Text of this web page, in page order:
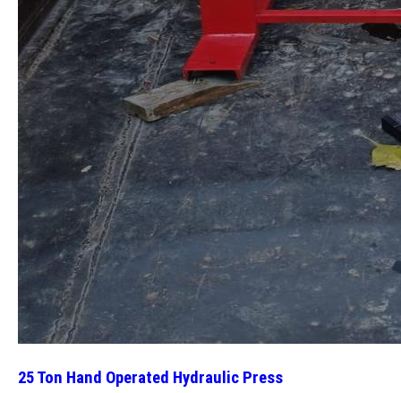
25 Ton Hand Operated Hydraulic Press